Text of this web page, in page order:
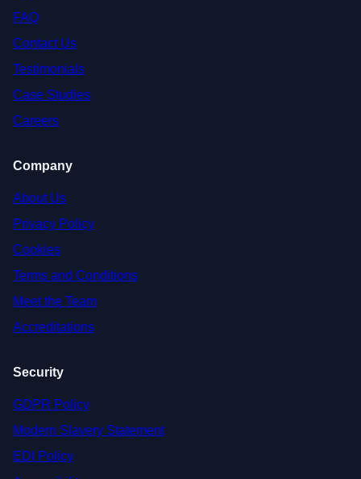
FAQ
Contact Us
Testimonials
Case Studies
Careers
Company
About Us
Privacy Policy
Cookies
Terms and Conditions
Meet the Team
Accreditations
Security
GDPR Policy
Modern Slavery Statement
EDI Policy